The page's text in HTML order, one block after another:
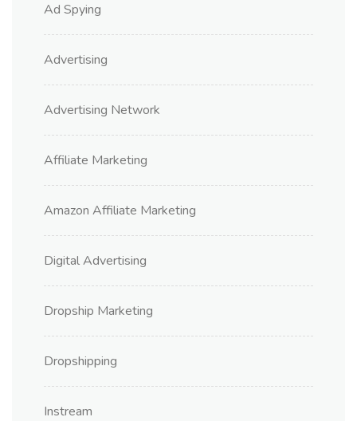
Ad Spying
Advertising
Advertising Network
Affiliate Marketing
Amazon Affiliate Marketing
Digital Advertising
Dropship Marketing
Dropshipping
Instream